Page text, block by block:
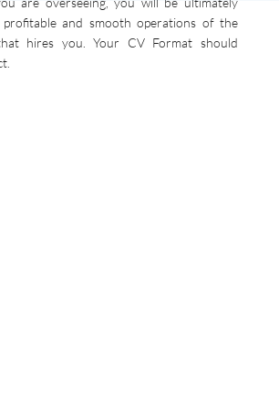
profitable and smooth operations of the
hires you. Your CV Format should